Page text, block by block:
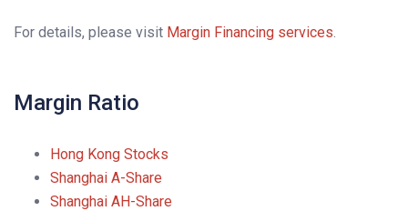
For details, please visit Margin Financing services.
Margin Ratio
Hong Kong Stocks
Shanghai A-Share
Shanghai AH-Share